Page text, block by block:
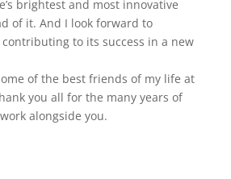
brightest and most innovative
of it. And I look forward to
to its success in a new
of the best friends of my life at
you all for the many years of
alongside you.